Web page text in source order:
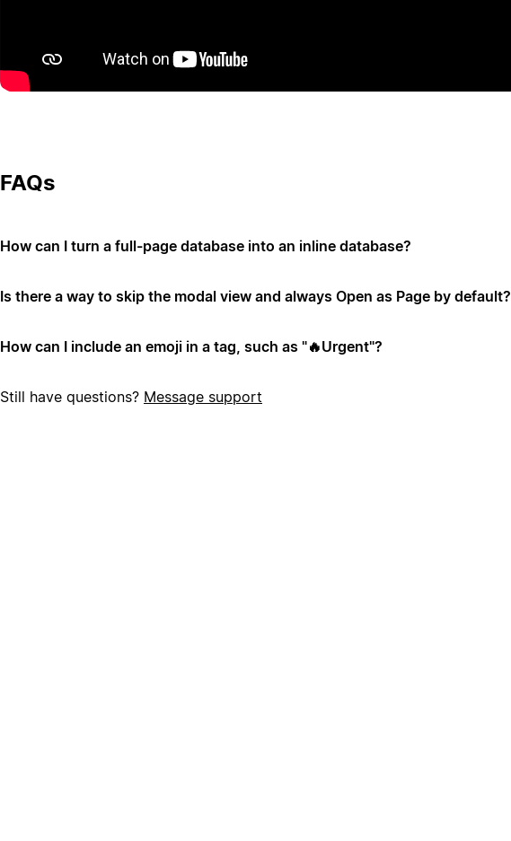
FAQs
How can I turn a full-page database into an inline database?
Is there a way to skip the modal view and always Open as Page by default?
How can I include an emoji in a tag, such as "🔥Urgent"?
Still have questions? Message support